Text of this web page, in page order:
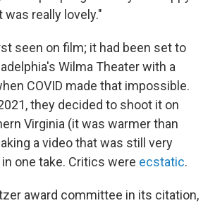
really lovely."
seen on film; it had been set to
Wilma Theater with a
COVID made that impossible.
they decided to shoot it on
Virginia (it was warmer than
a video that was still very
one take. Critics were ecstatic.
award committee in its citation,